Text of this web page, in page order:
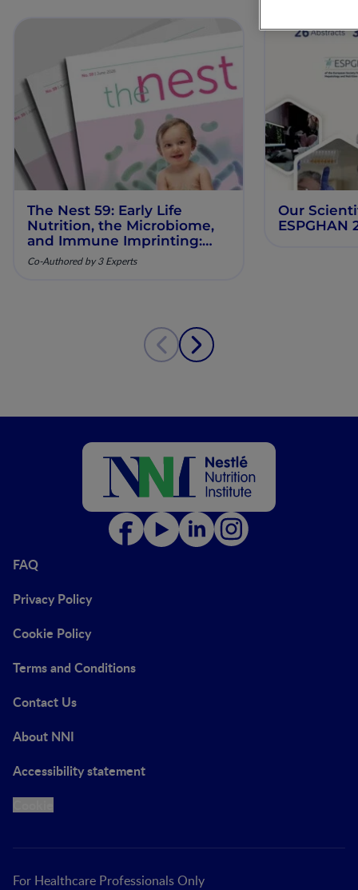
The Nest 59: Early Life
Nutrition, the Microbiome,
and Immune Imprinting:
Mechanistic Insights and
Clinical Relevance
Co-Authored by 3 Experts
Our
ESPGHAN
FAQ
Privacy Policy
Cookie Policy
Terms and Conditions
Contact Us
About NNI
Accessibility statement
For Healthcare Professionals Only